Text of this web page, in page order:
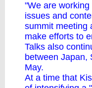
"We are
issues and
summit meeting
make efforts to
Talks also
between Japan,
May.
At a time that